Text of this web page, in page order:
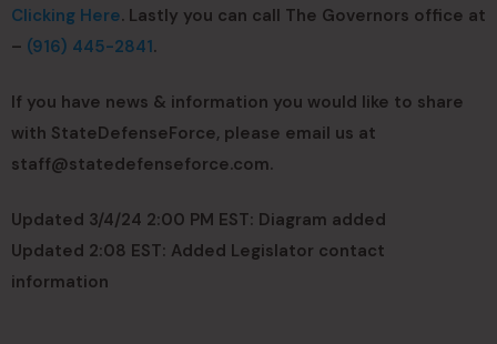
Clicking Here. Lastly you can call The Governors office at
– (916) 445-2841.
If you have news & information you would like to share
with StateDefenseForce, please email us at
staff@statedefenseforce.com.
Updated 3/4/24 2:00 PM EST: Diagram added
Updated 2:08 EST: Added Legislator contact
information